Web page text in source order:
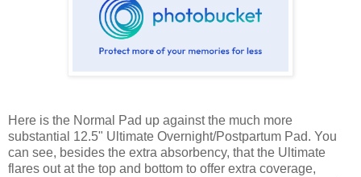
Here is the Normal Pad up against the much more
substantial 12.5" Ultimate Overnight/Postpartum Pad. You
can see, besides the extra absorbency, that the Ultimate
flares out at the top and bottom to offer extra coverage,